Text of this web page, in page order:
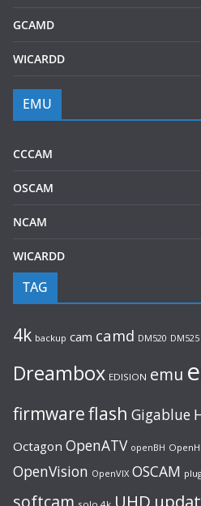
GCAMD
WICARDD
EMU
CCCAM
OSCAM
NCAM
WICARDD
TAG
4k backup cam camd DM520 DM525
Dreambox EDISION emu
firmwareflash Gigablue
Octagon OpenATV openBH
OpenVision OpenVIX OSCAM
UHD